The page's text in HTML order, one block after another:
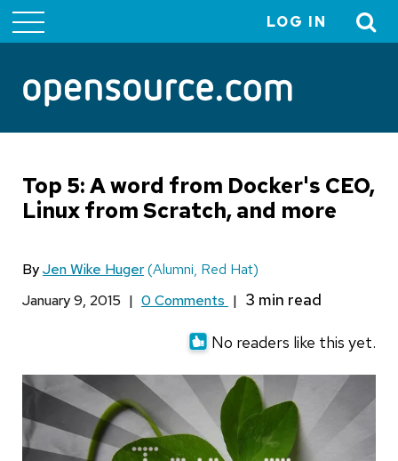
menu
LOG IN
Top 5: A word from Docker's CEO,
Linux from Scratch, and more
ByJen Wike Huger(Alumni, Red Hat)
January 9, 2015 | 0 Comments |
No readers like this yet.